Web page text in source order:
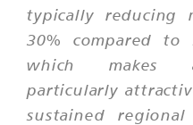
typically reducing
30% compared to
which makes
particularly
sustained